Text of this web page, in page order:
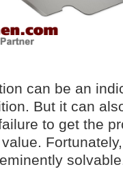
can be an
But it can
to get the